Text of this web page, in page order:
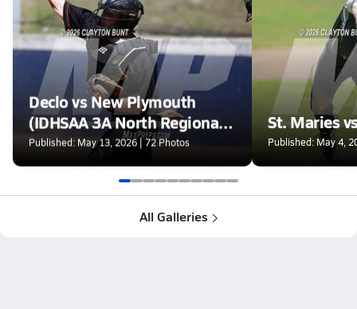
Declo vs New Plymouth
(IDHSAA 3A North Regional
Game 3)
Published: May 13, 2026 | 72 Photos
St. Maries
Published: May 4,
All Galleries